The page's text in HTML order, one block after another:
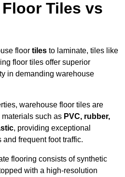
Tiles vs
floor tiles to laminate, tiles like
floor tiles offer superior
in demanding warehouse
warehouse floor tiles are
such as PVC, rubber,
, providing exceptional
frequent foot traffic.
flooring consists of synthetic
with a high-resolution